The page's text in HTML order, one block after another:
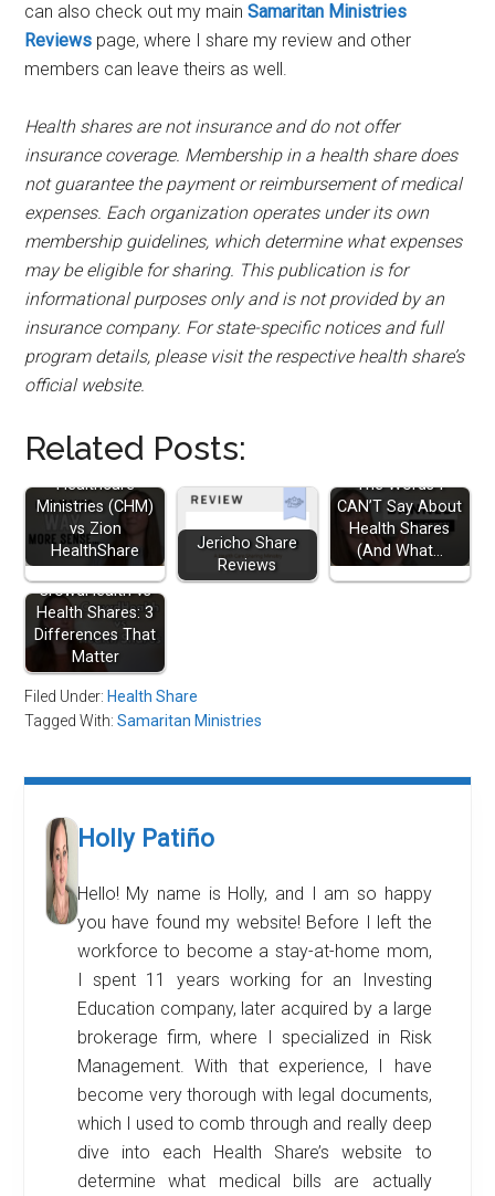
can also check out my mainSamaritan Ministries
Reviews page, where I share my review and other
members can leave theirs as well.
Health shares are not insurance and do not offer
insurance coverage. Membership in a health share does
not guarantee the payment or reimbursement of medical
expenses. Each organization operates under its own
membership guidelines, which determine what expenses
may be eligible for sharing. This publication is for
informational purposes only and is not provided by an
insurance company. For state-specific notices and full
program details, please visit the respective health share’s
official website.
Related Posts:
Christian
Healthcare
Ministries (CHM)
vs Zion
HealthShare
Jericho Share
Reviews
The Words I
CAN’T Say About
Health Shares
(And What…
CrowdHealth vs
Health Shares: 3
Differences That
Matter
Filed Under:Health Share
Tagged With:Samaritan Ministries
Holly Patiño
Hello! My name is Holly, and I am so happy
you have found my website! Before I left the
workforce to become a stay-at-home mom,
I spent 11 years working for an Investing
Education company, later acquired by a large
brokerage firm, where I specialized in Risk
Management. With that experience, I have
become very thorough with legal documents,
which I used to comb through and really deep
dive into each Health Share’s website to
determine what medical bills are actually